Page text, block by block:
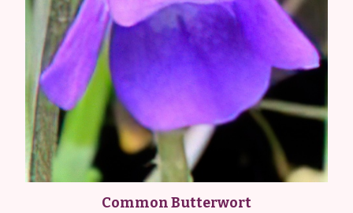
Common Butterwort